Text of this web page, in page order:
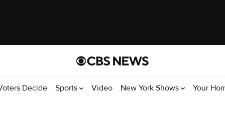
Decide Sports Video New York Shows Your